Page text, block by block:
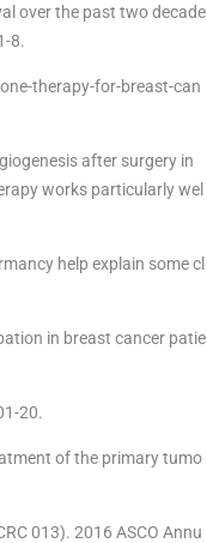
over the past two decade
8.
therapy-for-breast-can
after surgery in
works particularly wel
help explain some cl
in breast cancer patie
20.
of the primary tumo
013). 2016 ASCO Annu